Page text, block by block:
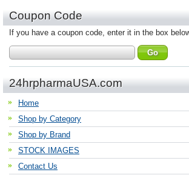
Coupon Code
If you have a coupon code, enter it in the box
24hrpharmaUSA.com
Home
Shop by Category
Shop by Brand
STOCK IMAGES
Contact Us